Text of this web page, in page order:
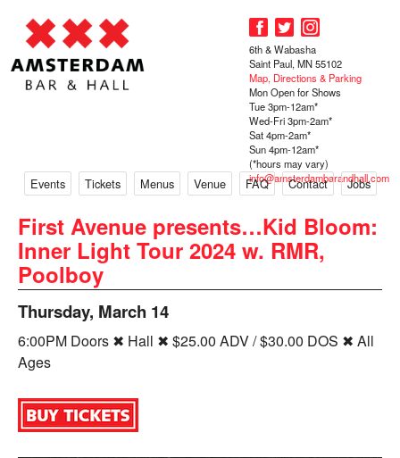
Events Tickets Menus Venue FAQ Contact Jobs
6th & Wabasha
Saint Paul, MN 55102
Map, Directions & Parking
Mon Open for Shows
Tue 3pm-12am*
Wed-Fri 3pm-2am*
Sat 4pm-2am*
Sun 4pm-12am*
(*hours may vary)
info@amsterdambarandhall.com
First Avenue presents…Kid Bloom:
Inner Light Tour 2024 w. RMR,
Poolboy
Thursday, March 14
6:00PM Doors ✖ Hall ✖ $25.00 ADV / $30.00 DOS ✖ All
Ages